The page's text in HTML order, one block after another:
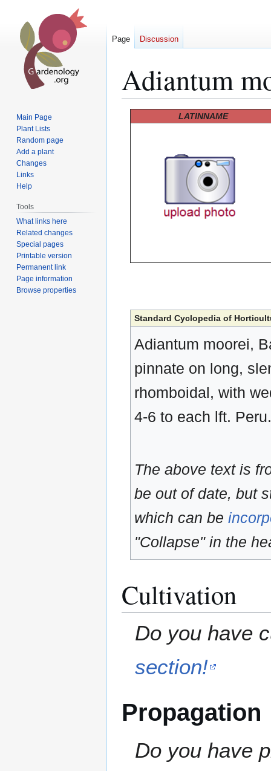
Adiantum
LATINNAME
Standard Cyclopedia of
Adiantum moorei,
pinnate on long,
rhomboidal, with
4-6 to each lft.
The above text is
be out of date, but
which can be
"Collapse" in the
Cultivation
Do you have
section!
Propagation
Do you have
Page Discussion
Main Page
Plant Lists
Random page
Add a plant
Changes
Links
Help
Tools
What links here
Related changes
Special pages
Printable version
Permanent link
Page information
Browse properties